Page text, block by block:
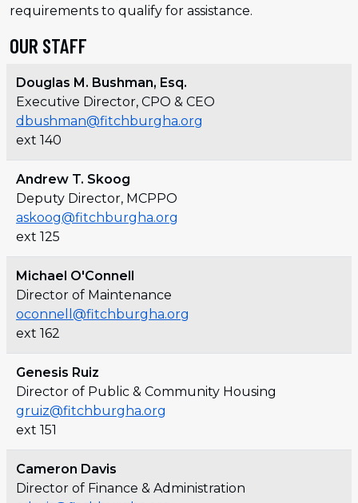
requirements to qualify for assistance.
OUR STAFF
Douglas M. Bushman, Esq.
Executive Director, CPO & CEO
dbushman@fitchburgha.org
ext 140
Andrew T. Skoog
Deputy Director, MCPPO
askoog@fitchburgha.org
ext 125
Michael O'Connell
Director of Maintenance
oconnell@fitchburgha.org
ext 162
Genesis Ruiz
Director of Public & Community Housing
gruiz@fitchburgha.org
ext 151
Cameron Davis
Director of Finance & Administration